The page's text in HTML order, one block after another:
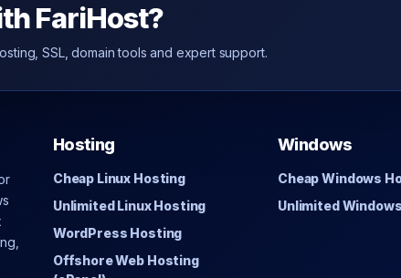
FariHost?
SSL, domain tools and expert support.
Hosting
Cheap Linux Hosting
Unlimited Linux Hosting
WordPress Hosting
Offshore Web Hosting
Windows
Cheap Windows
Unlimited